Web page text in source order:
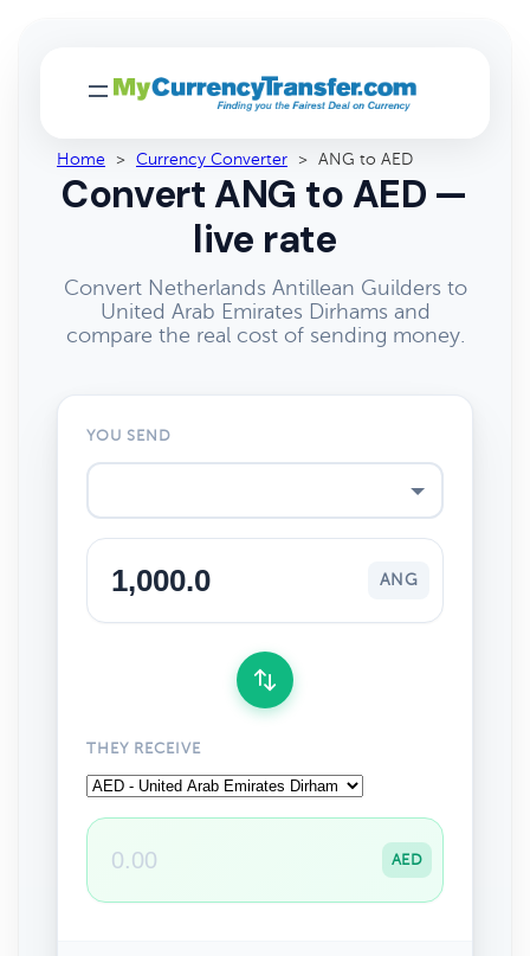
Home > Currency Converter > ANG to AED
Convert ANG to AED —
live rate
Convert Netherlands Antillean Guilders to
United Arab Emirates Dirhams and
compare the real cost of sending money.
YOU SEND
ANG
THEY RECEIVE
AED